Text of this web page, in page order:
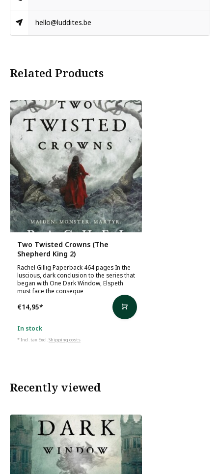
hello@luddites.be
Related Products
Two Twisted Crowns (The
Shepherd King 2)
Rachel Gillig Paperback 464 pages In the
luscious, dark conclusion to the series that
began with One Dark Window, Elspeth
must face the conseque
€14,95*
In stock
* Incl. tax Excl.Shipping costs
Recently viewed